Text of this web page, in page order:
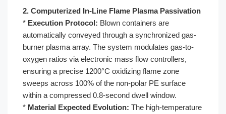
2. Computerized In-Line Flame Plasma Passivation
* Execution Protocol: Blown containers are
automatically conveyed through a synchronized gas-
burner plasma array. The system modulates gas-to-
oxygen ratios via electronic mass flow controllers,
ensuring a precise 1200°C oxidizing flame zone
sweeps across 100% of the non-polar PE surface
within a compressed 0.8-second dwell window.
* Material Expected Evolution: The high-temperature